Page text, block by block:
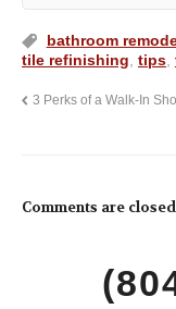
bathroom
tile refinishing, tips,
3 Perks of a Walk-In
Comments are